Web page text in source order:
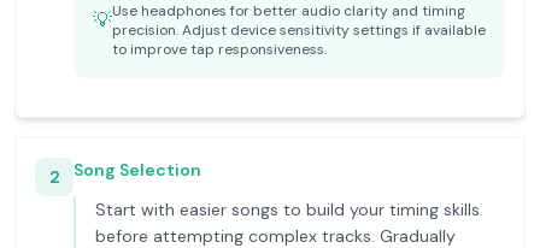
💡Use headphones for better audio clarity and timing
precision. Adjust device sensitivity settings if available
to improve tap responsiveness.
2
Song Selection
Start with easier songs to build your timing skills
before attempting complex tracks. Gradually